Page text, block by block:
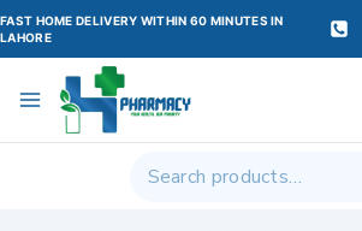
FAST HOME DELIVERY WITHIN 60 MINUTES IN
LAHORE